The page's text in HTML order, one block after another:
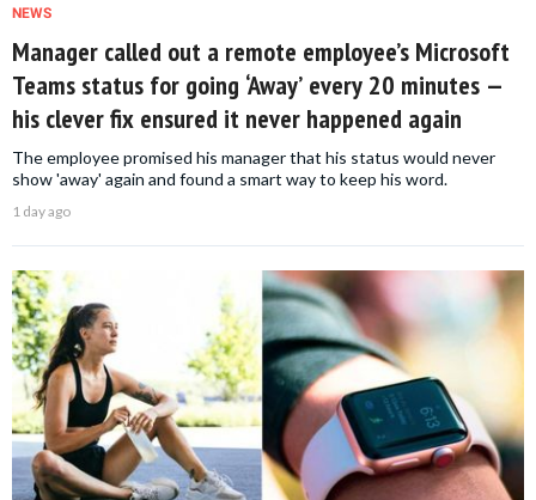
NEWS
Manager called out a remote employee’s Microsoft
Teams status for going ‘Away’ every 20 minutes —
his clever fix ensured it never happened again
The employee promised his manager that his status would never
show 'away' again and found a smart way to keep his word.
1 day ago